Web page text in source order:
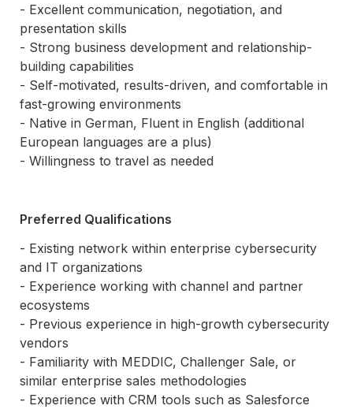
- Excellent communication, negotiation, and
presentation skills
- Strong business development and relationship-
building capabilities
- Self-motivated, results-driven, and comfortable in
fast-growing environments
- Native in German, Fluent in English (additional
European languages are a plus)
- Willingness to travel as needed
Preferred Qualifications
- Existing network within enterprise cybersecurity
and IT organizations
- Experience working with channel and partner
ecosystems
- Previous experience in high-growth cybersecurity
vendors
- Familiarity with MEDDIC, Challenger Sale, or
similar enterprise sales methodologies
- Experience with CRM tools such as Salesforce